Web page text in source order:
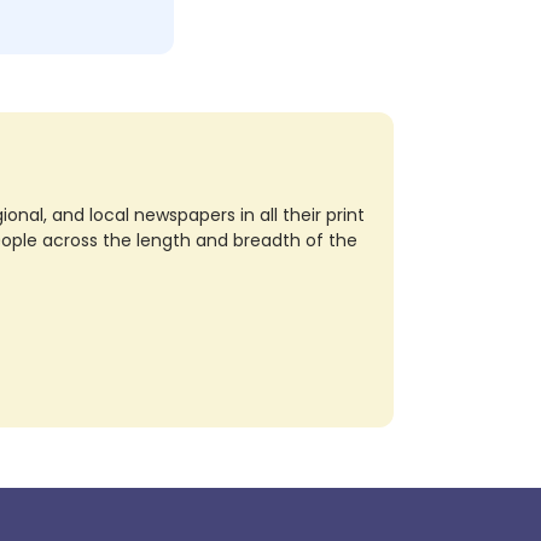
and local newspapers in all their print
across the length and breadth of the